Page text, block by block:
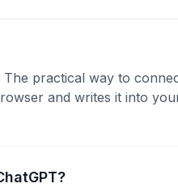
practical way to
and writes it into